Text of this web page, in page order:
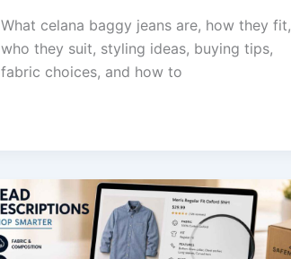
What celana baggy jeans are, how they fit,
who they suit, styling ideas, buying tips,
fabric choices, and how to